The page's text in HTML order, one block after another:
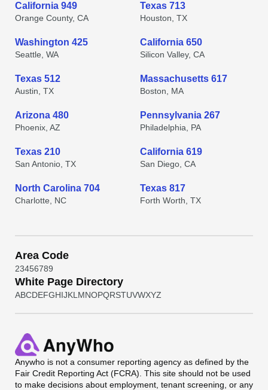
California 949
Orange County, CA
Texas 713
Houston, TX
Washington 425
Seattle, WA
California 650
Silicon Valley, CA
Texas 512
Austin, TX
Massachusetts 617
Boston, MA
Arizona 480
Phoenix, AZ
Pennsylvania 267
Philadelphia, PA
Texas 210
San Antonio, TX
California 619
San Diego, CA
North Carolina 704
Charlotte, NC
Texas 817
Forth Worth, TX
Area Code
23456789
White Page Directory
ABCDEFGHIJKL MNOPQRSTUVWXYZ
Anywho is not a consumer reporting agency as defined by the
Fair Credit Reporting Act (FCRA). This site should not be used
to make decisions about employment, tenant screening, or any